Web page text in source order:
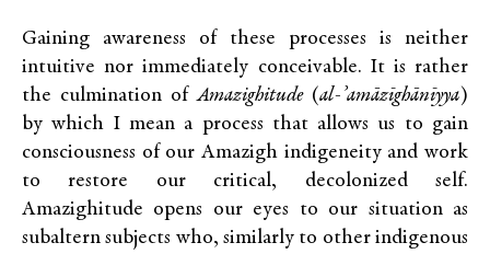
Gaining awareness of these processes is neither
intuitive nor immediately conceivable. It is rather
the culmination ofAmazighitude(al-’amāzīghānīyya)
by which I mean a process that allows us to gain
consciousness of our Amazigh indigeneity and work
to restore our critical, decolonized self.
Amazighitude opens our eyes to our situation as
subaltern subjects who, similarly to other indigenous